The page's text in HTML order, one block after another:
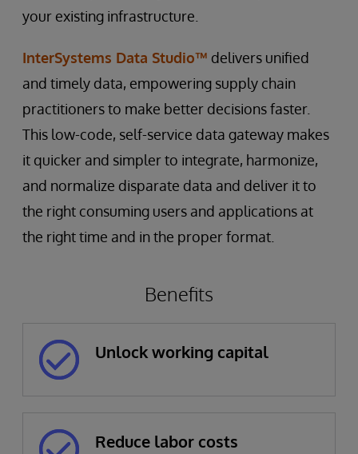
your existing infrastructure.
InterSystems Data Studio™ delivers unified
and timely data, empowering supply chain
practitioners to make better decisions faster.
This low-code, self-service data gateway makes
it quicker and simpler to integrate, harmonize,
and normalize disparate data and deliver it to
the right consuming users and applications at
the right time and in the proper format.
Benefits
Unlock working capital
Reduce labor costs